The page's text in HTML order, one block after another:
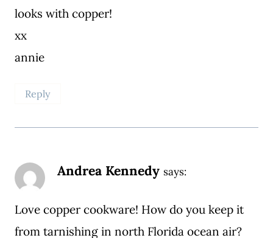
looks with copper!
xx
annie
Reply
Andrea Kennedy says:
Love copper cookware! How do you keep it
from tarnishing in north Florida ocean air?